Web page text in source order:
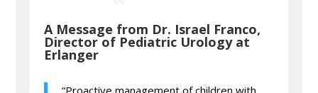
A Message from Dr. Israel Franco,
Director of Pediatric Urology at
Erlanger
“Proactive management of children with